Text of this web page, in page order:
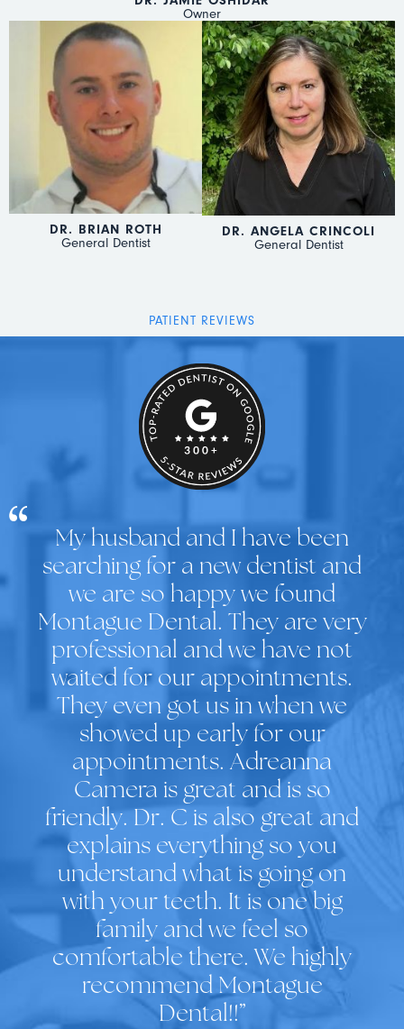
Owner
DR. BRIAN ROTH
General Dentist
DR. ANGELA CRINCOLI
General Dentist
PATIENT REVIEWS
My husband and I have been
searching for a new dentist and
we are so happy we found
Montague Dental. They are very
professional and we have not
waited for our appointments.
They even got us in when we
showed up early for our
appointments. Adreanna
Camera is great and is so
friendly. Dr. C is also great and
explains everything so you
understand what is going on
with your teeth. It is one big
family and we feel so
comfortable there. We highly
recommend Montague
Dental!!”